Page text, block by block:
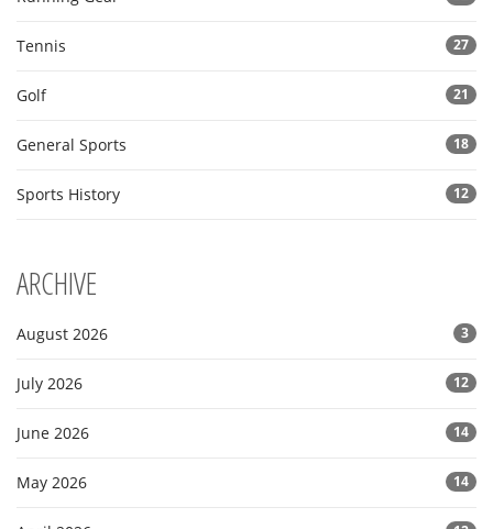
Tennis 27
Golf 21
General Sports 18
Sports History 12
ARCHIVE
August 2026 3
July 2026 12
June 2026 14
May 2026 14